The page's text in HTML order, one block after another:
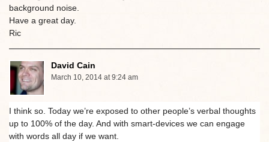
background noise.
Have a great day.
Ric
David Cain
March 10, 2014 at 9:24 am
I think so. Today we’re exposed to other people’s verbal thoughts
up to 100% of the day. And with smart-devices we can engage
with words all day if we want.